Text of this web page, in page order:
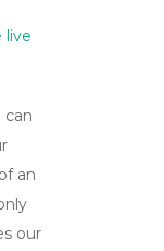
live
can
an
our